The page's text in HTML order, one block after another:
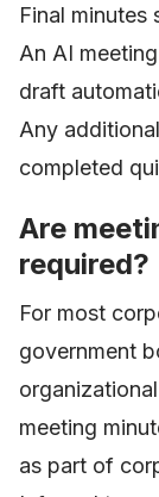
Final minutes
An AI
draft
Any
completed
Are
required?
For most
government
meeting
as part of